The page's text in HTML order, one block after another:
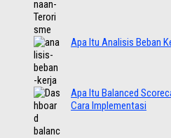
Apa Itu Analisis Beban
Apa Itu Balanced
Cara Implementasi